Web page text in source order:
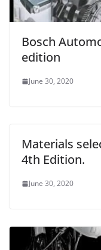
Bosch
edition
June 30, 2020
Materials
4th Edition.
June 30, 2020